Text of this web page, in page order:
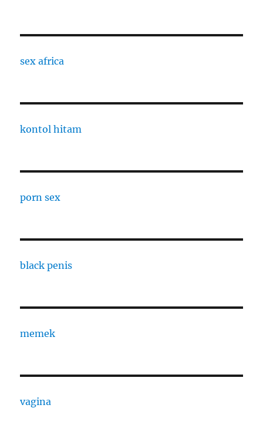
sex africa
kontol hitam
porn sex
black penis
memek
vagina